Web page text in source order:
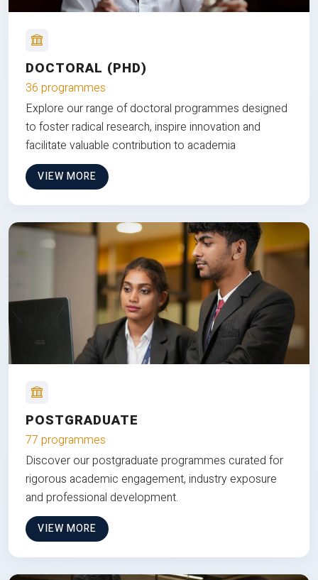
DOCTORAL (PHD)
36 programmes
Explore our range of doctoral programmes designed
to foster radical research, inspire innovation and
facilitate valuable contribution to academia
VIEW MORE
POSTGRADUATE
77 programmes
Discover our postgraduate programmes curated for
rigorous academic engagement, industry exposure
and professional development.
VIEW MORE